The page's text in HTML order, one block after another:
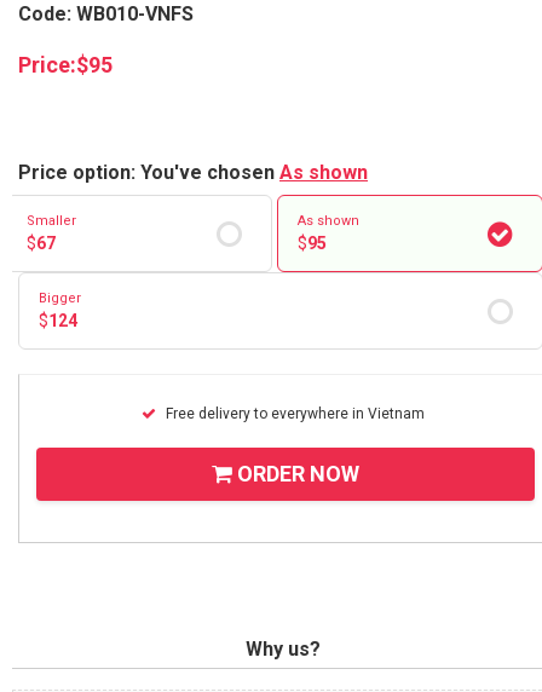
Code: WB010-VNFS
Price:$95
Price option: You've chosen As shown
Smaller
$67
As shown
$95
Bigger
$124
Free delivery to everywhere in Vietnam
ORDER NOW
Why us?